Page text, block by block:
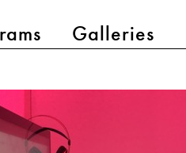
Galleries